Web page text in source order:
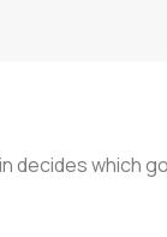
decides which